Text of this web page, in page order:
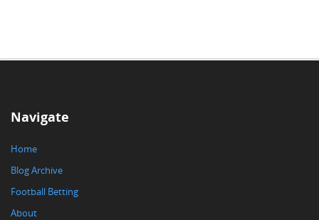
Navigate
Home
Blog Archive
Football Betting
About